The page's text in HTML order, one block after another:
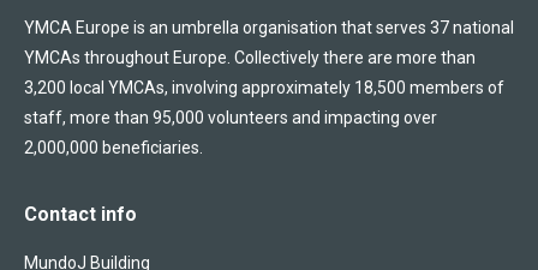
YMCA Europe is an umbrella organisation that serves 37 national
YMCAs throughout Europe. Collectively there are more than
3,200 local YMCAs, involving approximately 18,500 members of
staff, more than 95,000 volunteers and impacting over
2,000,000 beneficiaries.
Contact info
MundoJ Building